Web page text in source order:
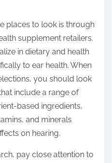
places to look is through
supplement retailers.
in dietary and health
to ear health. When
you should look
include a range of
based ingredients,
and minerals
on hearing.
pay close attention to